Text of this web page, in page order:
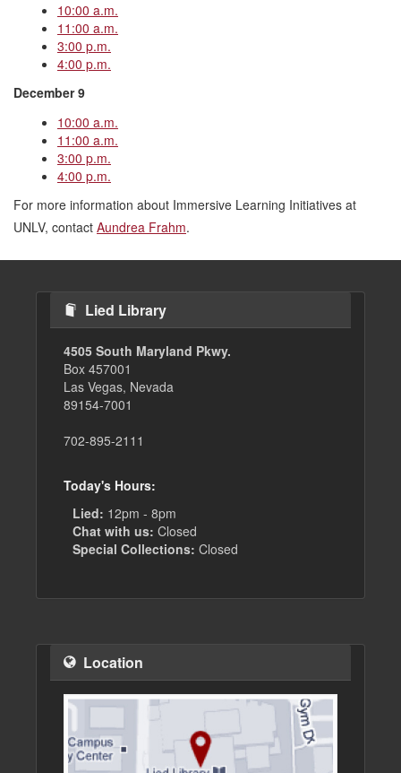
10:00 a.m.
11:00 a.m.
3:00 p.m.
4:00 p.m.
December 9
10:00 a.m.
11:00 a.m.
3:00 p.m.
4:00 p.m.
For more information about Immersive Learning Initiatives at
UNLV, contact Aundrea Frahm.
Lied Library
4505 South Maryland Pkwy.
Box 457001
Las Vegas, Nevada
89154-7001
702-895-2111
Today's Hours:
Lied: 12pm - 8pm
Chat with us: Closed
Special Collections: Closed
Location